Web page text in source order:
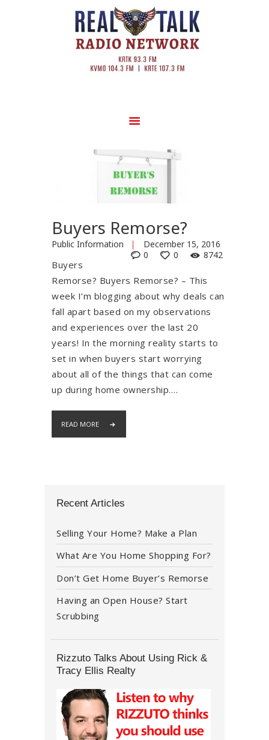
Buyers Remorse?
Public Information
December 15, 2016
8742
0
0
Buyers
Remorse? Buyers Remorse? – This
week I’m blogging about why deals can
fall apart based on my observations
and experiences over the last 20
years! In the morning reality starts to
set in when buyers start worrying
about all of the things that can come
up during home ownership.…
READ MORE
Recent Articles
Selling Your Home? Make a Plan
What Are You Home Shopping For?
Don’t Get Home Buyer’s Remorse
Having an Open House? Start
Scrubbing
Rizzuto Talks About Using Rick &
Tracy Ellis Realty